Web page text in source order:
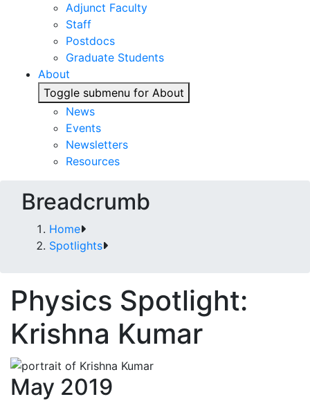
Adjunct Faculty
Staff
Postdocs
Graduate Students
About
Toggle submenu for About
News
Events
Newsletters
Resources
Breadcrumb
Home
Spotlights
Physics Spotlight:
Krishna Kumar
May 2019